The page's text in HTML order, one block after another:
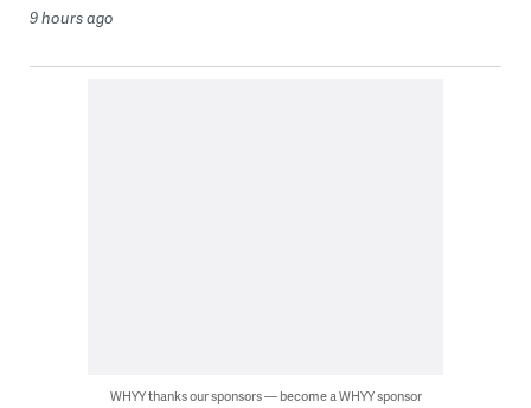
9 hours ago
WHYY thanks our sponsors — become a WHYY sponsor